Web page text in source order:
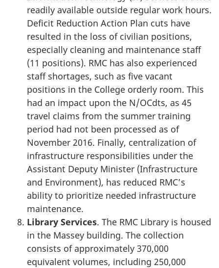
readily available outside regular work hours.
Deficit Reduction Action Plan cuts have
resulted in the loss of civilian positions,
especially cleaning and maintenance staff
(11 positions). RMC has also experienced
staff shortages, such as five vacant
positions in the College orderly room. This
had an impact upon the N/OCdts, as 45
travel claims from the summer training
period had not been processed as of
November 2016. Finally, centralization of
infrastructure responsibilities under the
Assistant Deputy Minister (Infrastructure
and Environment), has reduced RMC’s
ability to prioritize needed infrastructure
maintenance.
Library Services. The RMC Library is housed
in the Massey building. The collection
consists of approximately 370,000
equivalent volumes, including 250,000